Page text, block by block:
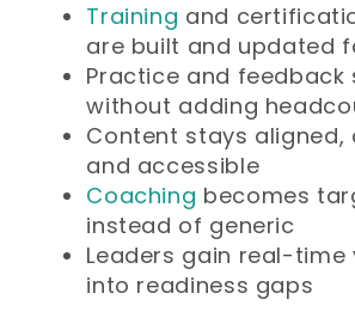
Training and
are built and updated
Practice and feedback
without adding
Content stays aligned,
and accessible
Coaching becomes
instead of generic
Leaders gain real-time
into readiness gaps